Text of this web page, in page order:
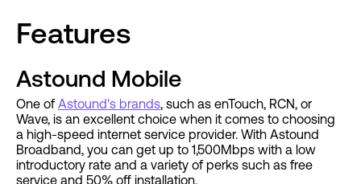
Features
Astound Mobile
One ofAstound's brands, such as enTouch, RCN, or
Wave, is an excellent choice when it comes to choosing
a high-speed internet service provider. With Astound
Broadband, you can get up to 1,500Mbps with a low
introductory rate and a variety of perks such as free
service and 50% off installation.